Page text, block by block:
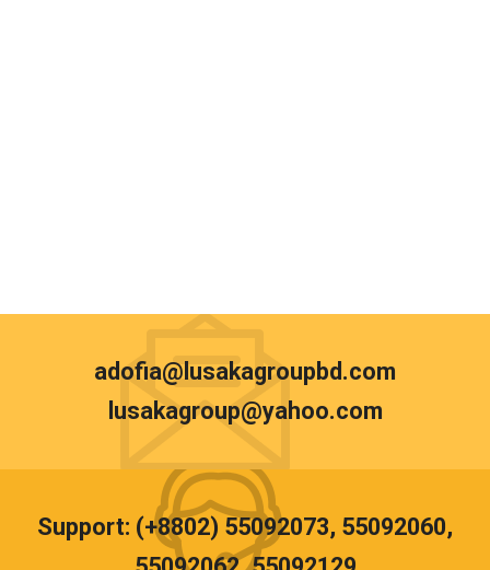
adofia@lusakagroupbd.com
lusakagroup@yahoo.com
Support: (+8802) 55092073, 55092060,